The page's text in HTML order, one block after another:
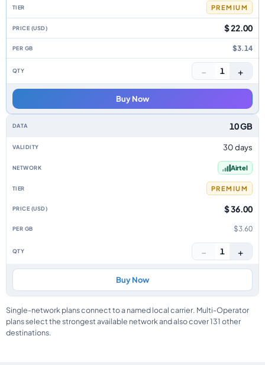
PREMIUM
$ 22.00
$3.14
− 1 +
Buy Now
10 GB
30 days
Airtel
PREMIUM
$ 36.00
$3.60
− 1 +
Buy Now
Single-network plans connect to a named local carrier. Multi-Operator
plans select the strongest available network and also cover 131 other
destinations.